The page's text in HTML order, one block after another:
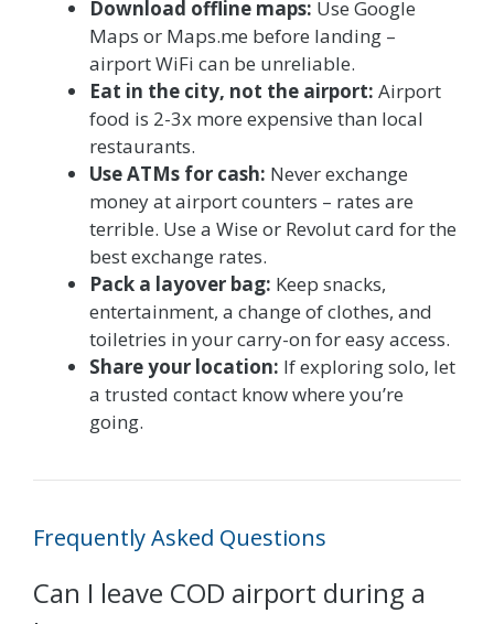
Download offline maps: Use Google
Maps or Maps.me before landing –
airport WiFi can be unreliable.
Eat in the city, not the airport: Airport
food is 2-3x more expensive than local
restaurants.
Use ATMs for cash: Never exchange
money at airport counters – rates are
terrible. Use a Wise or Revolut card for the
best exchange rates.
Pack a layover bag: Keep snacks,
entertainment, a change of clothes, and
toiletries in your carry-on for easy access.
Share your location: If exploring solo, let
a trusted contact know where you’re
going.
Frequently Asked Questions
Can I leave COD airport during a